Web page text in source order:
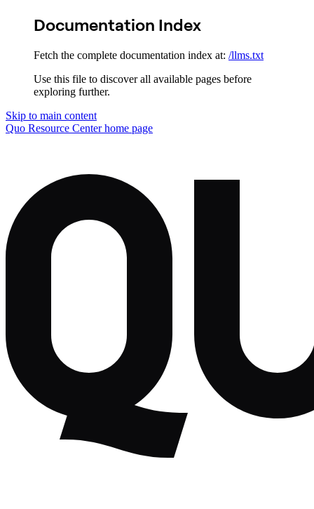
Documentation Index
Fetch the complete documentation index at: /llms.txt
Use this file to discover all available pages before
exploring further.
Skip to main content
Quo Resource Centerhome page